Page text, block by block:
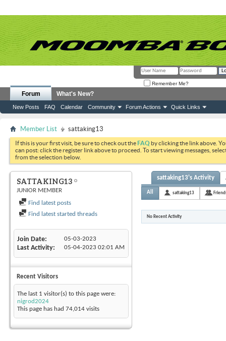
Remember Me?
Forum
New Posts FAQ Calendar Community Forum Actions Quick Links
What's New?
Member List sattaking13
If this is your first visit, be sure to check out theFAQ by clicking the link above.
can post: click the register link above to proceed. To start viewing messages,
from the selection below.
SATTAKING13
JUNIOR MEMBER
Find latest posts
Find latest started threads
Join Date 05-03-2023
Last Activity 05-04-2023 02:01 AM
Recent Visitors
The last 1 visitor(s) to this page were:
nigrod2024
This page has had 74,014 visits
sattaking13's Activity
All sattaking13
No Recent Activity